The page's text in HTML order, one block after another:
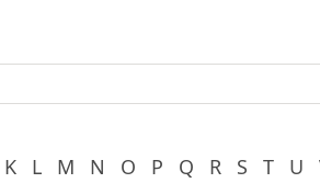
K L M N O P Q R S T U